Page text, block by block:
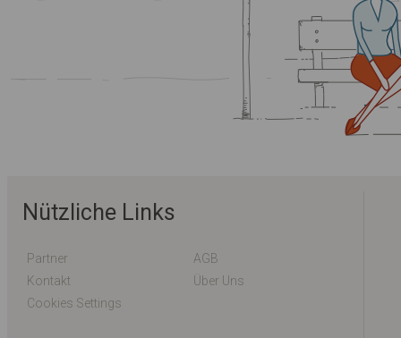
Nützliche Links
Partner
AGB
Kontakt
Über Uns
Cookies Settings